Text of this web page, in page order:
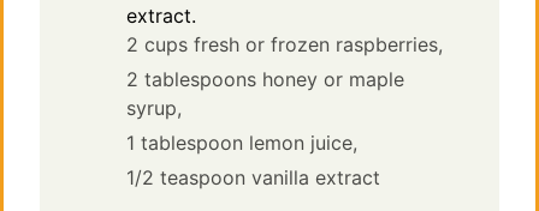
extract.
2 cups fresh or frozen raspberries,
2 tablespoons honey or maple
syrup,
1 tablespoon lemon juice,
1/2 teaspoon vanilla extract